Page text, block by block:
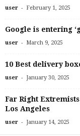
user - February 1, 2025
Google is entering
user - March 9, 2025
10 Best delivery
user - January 30, 2025
Far Right
Los Angeles
user - January 14, 2025